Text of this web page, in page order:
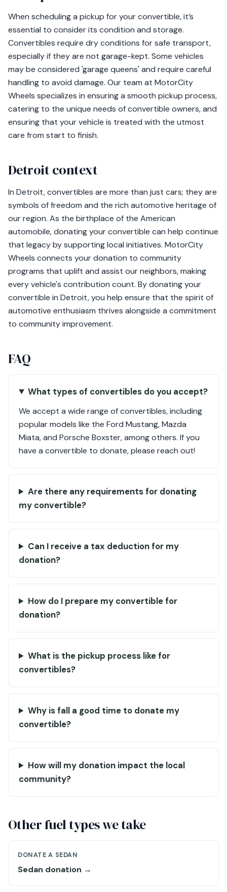
When scheduling a pickup for your convertible, it’s
essential to consider its condition and storage.
Convertibles require dry conditions for safe transport,
especially if they are not garage-kept. Some vehicles
may be considered 'garage queens' and require careful
handling to avoid damage. Our team at MotorCity
Wheels specializes in ensuring a smooth pickup process,
catering to the unique needs of convertible owners, and
ensuring that your vehicle is treated with the utmost
care from start to finish.
Detroit context
In Detroit, convertibles are more than just cars; they are
symbols of freedom and the rich automotive heritage of
our region. As the birthplace of the American
automobile, donating your convertible can help continue
that legacy by supporting local initiatives. MotorCity
Wheels connects your donation to community
programs that uplift and assist our neighbors, making
every vehicle's contribution count. By donating your
convertible in Detroit, you help ensure that the spirit of
automotive enthusiasm thrives alongside a commitment
to community improvement.
FAQ
What types of convertibles do you accept?
We accept a wide range of convertibles, including
popular models like the Ford Mustang, Mazda
Miata, and Porsche Boxster, among others. If you
have a convertible to donate, please reach out!
Are there any requirements for donating
my convertible?
Can I receive a tax deduction for my
donation?
How do I prepare my convertible for
donation?
What is the pickup process like for
convertibles?
Why is fall a good time to donate my
convertible?
How will my donation impact the local
community?
Other fuel types we take
DONATE A SEDAN
Sedan donation →